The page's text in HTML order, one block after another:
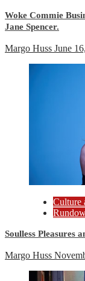
Woke Commie
Jane Spencer.
Margo Huss June
Culture
Soulless Pleasures
Margo Huss